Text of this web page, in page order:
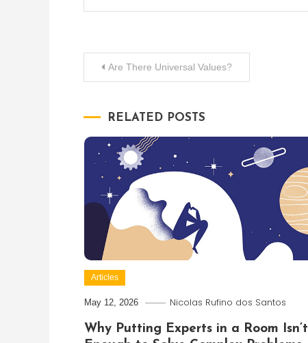
PostAre There Universal Values?
RELATED POSTS
Articles
May 12, 2026 Nicolas Rufino dos Santos
Why Putting Experts in a Room Isn’t